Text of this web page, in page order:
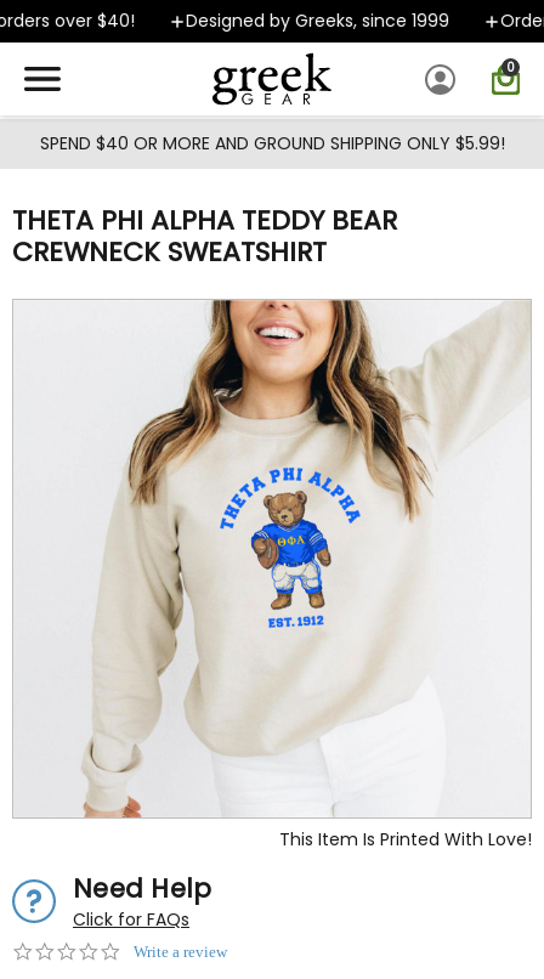
Skip to main content
over $40! Designed by Greeks, since 1999 Orders
0
SPEND $40 OR MORE AND GROUND SHIPPING ONLY $5.99!
THETA PHI ALPHA TEDDY BEAR
CREWNECK SWEATSHIRT
This Item Is Printed With Love!
Need Help
Click for FAQs
0.0Write a review